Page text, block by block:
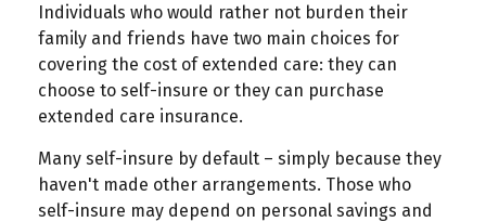
Individuals who would rather not burden their
family and friends have two main choices for
covering the cost of extended care: they can
choose to self-insure or they can purchase
extended care insurance.
Many self-insure by default – simply because they
haven't made other arrangements. Those who
self-insure may depend on personal savings and